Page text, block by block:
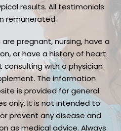
results. All testimonials
remunerated.
pregnant, nursing, have a
or have a history of heart
with a physician
The information
is provided for general
only. It is not intended to
prevent any disease and
as medical advice. Always